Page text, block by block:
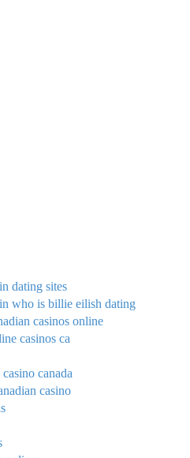
dating sites
who is billie eilish dating
casinos online
casinos ca
canada
casino